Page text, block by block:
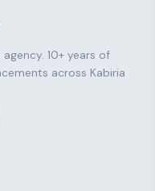
10+ years of
across Kabiria